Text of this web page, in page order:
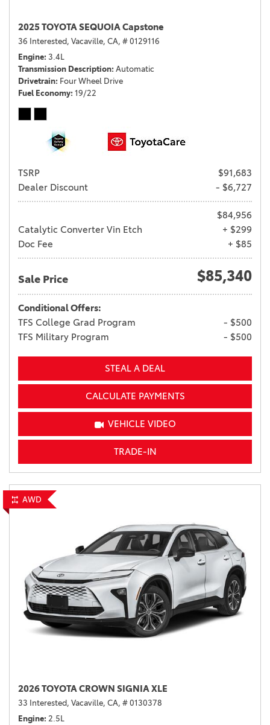
2025 TOYOTA SEQUOIA Capstone
36 Interested, Vacaville, CA, # 0129116
Engine 3.4L
Transmission Description Automatic
Drivetrain Four Wheel Drive
Fuel Economy 19/22
TSRP
$91,683
Dealer Discount
- $6,727
$84,956
Catalytic Converter Vin Etch
+ $299
Doc Fee
+ $85
Sale Price $85,340
Conditional Offers:
TFS College Grad Program
- $500
TFS Military Program
- $500
STEAL A DEAL
CALCULATE PAYMENTS
VEHICLE VIDEO
TRADE-IN
AWD
2026 TOYOTA CROWN SIGNIA XLE
33 Interested, Vacaville, CA, # 0130378
Engine 2.5L